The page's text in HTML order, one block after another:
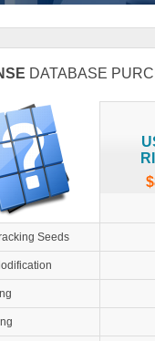
DATABASE
Seeds